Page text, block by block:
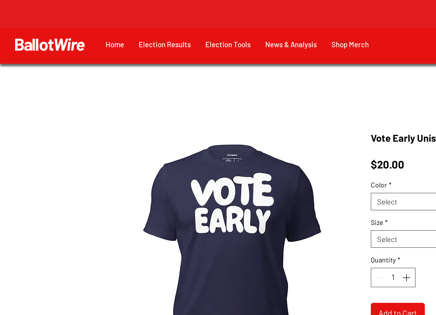
BallotWire Home Election Results Election Tools News & Analysis Shop Merch
Vote Early
$20.00
Color *
Select
Size *
Select
Quantity *
Add to Cart